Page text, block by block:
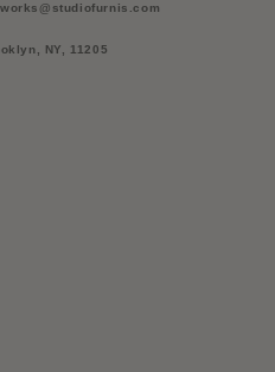
NY, 11205